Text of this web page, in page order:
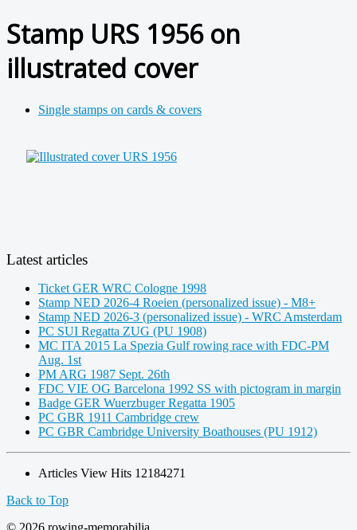
Stamp URS 1956 on
illustrated cover
Single stamps on cards & covers
Latest articles
Ticket GER WRC Cologne 1998
Stamp NED 2026-4 Roeien (personalized issue) - M8+
Stamp NED 2026-3 (personalized issue) - WRC Amsterdam
PC SUI Regatta ZUG (PU 1908)
MC ITA 2015 La Spezia Gulf rowing race with FDC-PM
Aug. 1st
PM ARG 1987 Sept. 26th
FDC VIE OG Barcelona 1992 SS with pictogram in margin
Badge GER Wuerzbuger Regatta 1905
PC GBR 1911 Cambridge crew
PC GBR Cambridge University Boathouses (PU 1912)
Articles View Hits 12184271
Back to Top
© 2026 rowing-memorabilia